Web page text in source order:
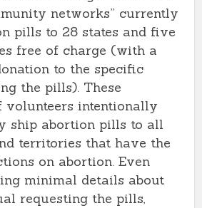
networks” currently
pills to 28 states and five
free of charge (with a
to the specific
the pills). These
volunteers intentionally
ship abortion pills to all
territories that have the
on abortion. Even
minimal details about
requesting the pills,